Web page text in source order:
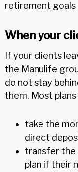
retirement goals
When your
If your clients
the Manulife
do not stay
them. Most
take the
direct
transfer the
plan if their